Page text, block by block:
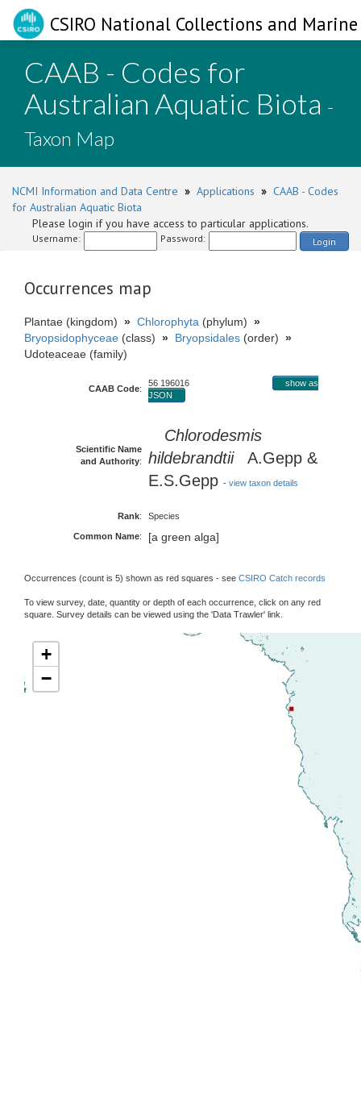
CSIRO National Collections and
CAAB - Codes for
Australian Aquatic Biota -
Taxon Map
NCMI Information and Data Centre » Applications » CAAB - Codes
for Australian Aquatic Biota
Please login if you have access to particular applications.
Username: Password: Login
Occurrences map
Plantae (kingdom) » Chlorophyta (phylum) »
Bryopsidophyceae (class) » Bryopsidales (order) »
Udoteaceae (family)
CAAB Code:
56 196016
show as
JSON
Scientific Name
and Authority:
Chlorodesmis
hildebrandtiiA.Gepp &
E.S.Gepp - view taxon details
Rank: Species
Common Name: [a green alga]
Occurrences (count is 5) shown as red squares - see CSIRO Catch records
To view survey, date, quantity or depth of each occurrence, click on any red
square. Survey details can be viewed using the 'Data Trawler' link.
+
−